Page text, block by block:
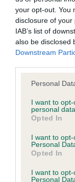
your opt-out. You
disclosure of
IAB’s list of
also be disclosed
Downstream
Personal
I want to
personal data.
Opted In
I want to
Personal
Opted In
I want to
Personal
Although Binky
home, he is
be back to
microchipping
Keep
date
increasing the
microchipped